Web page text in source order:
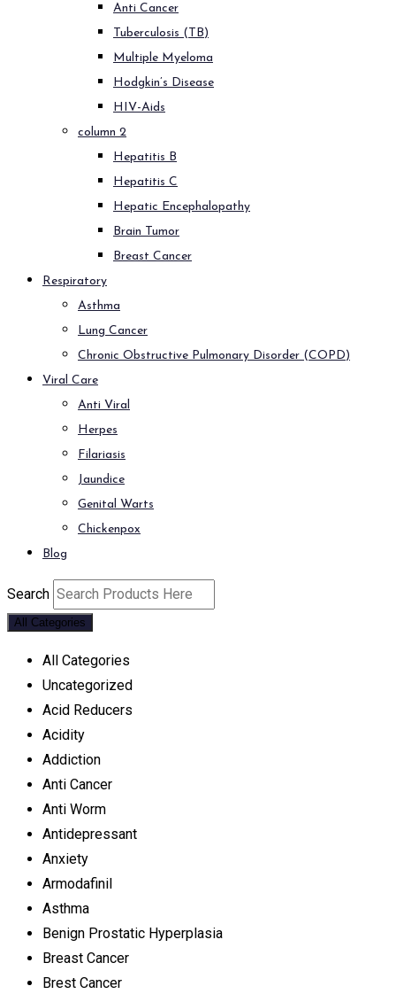
Anti Cancer
Tuberculosis (TB)
Multiple Myeloma
Hodgkin’s Disease
HIV-Aids
column 2
Hepatitis B
Hepatitis C
Hepatic Encephalopathy
Brain Tumor
Breast Cancer
Respiratory
Asthma
Lung Cancer
Chronic Obstructive Pulmonary Disorder (COPD)
Viral Care
Anti Viral
Herpes
Filariasis
Jaundice
Genital Warts
Chickenpox
Blog
Search
All Categories
All Categories
Uncategorized
Acid Reducers
Acidity
Addiction
Anti Cancer
Anti Worm
Antidepressant
Anxiety
Armodafinil
Asthma
Benign Prostatic Hyperplasia
Breast Cancer
Brest Cancer